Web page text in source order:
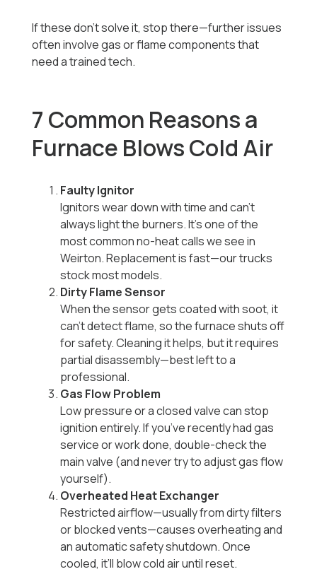
If these don’t solve it, stop there—further issues
often involve gas or flame components that
need a trained tech.
7 Common Reasons a
Furnace Blows Cold Air
Faulty Ignitor
Ignitors wear down with time and can’t
always light the burners. It’s one of the
most common no-heat calls we see in
Weirton. Replacement is fast—our trucks
stock most models.
Dirty Flame Sensor
When the sensor gets coated with soot, it
can’t detect flame, so the furnace shuts off
for safety. Cleaning it helps, but it requires
partial disassembly—best left to a
professional.
Gas Flow Problem
Low pressure or a closed valve can stop
ignition entirely. If you’ve recently had gas
service or work done, double-check the
main valve (and never try to adjust gas flow
yourself).
Overheated Heat Exchanger
Restricted airflow—usually from dirty filters
or blocked vents—causes overheating and
an automatic safety shutdown. Once
cooled, it’ll blow cold air until reset.